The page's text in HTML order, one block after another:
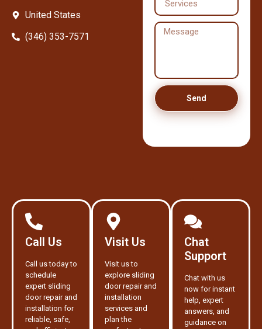
United States
(346) 353-7571
Send
Call Us
Call us today to
schedule
expert sliding
door repair and
installation for
reliable, safe,
Visit Us
Visit us to
explore sliding
door repair and
installation
services and
plan the
Chat
Support
Chat with us
now for instant
help, expert
answers, and
guidance on